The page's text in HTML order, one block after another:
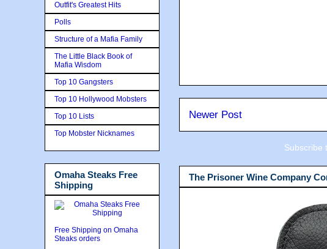
Newer Post
Subscribe
The Prisoner Wine Company
Outfit's Greatest Hits
Polls
Structure of a Mafia Family
The Little Black Book of
Mafia Wisdom
Top 10 Gangsters
Top 10 Hollywood Mobsters
Top 10 Lists
Top Mobster Nicknames
Omaha Steaks Free
Shipping
Free Shipping on Omaha
Steaks orders